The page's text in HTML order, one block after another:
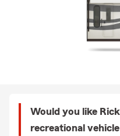
Would you like
recreational